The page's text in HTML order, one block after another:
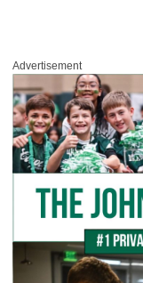
Advertisement